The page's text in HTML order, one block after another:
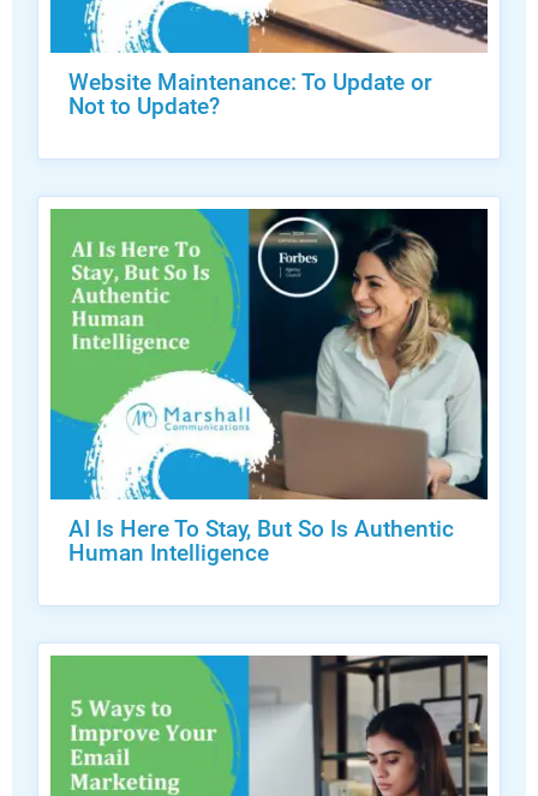
Website Maintenance: To Update or
Not to Update?
AI Is Here To Stay, But So Is Authentic
Human Intelligence